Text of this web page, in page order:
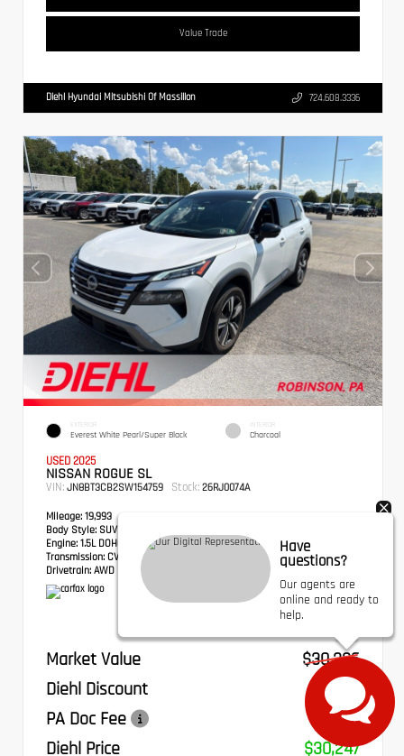
Value Trade
Diehl Hyundai Mitsubishi Of Massillon 724.608.3336
EXTERIOR
Everest White Pearl/Super Black
INTERIOR
Charcoal
USED 2025
NISSAN ROGUE SL
VIN: JN8BT3CB2SW154759 Stock: 26RJ0074A
Mileage: 19,993
Body Style: SUV
Engine: 1.5L DOHC
Transmission: CVT with Xtronic
Drivetrain: AWD
Market Value
$30,336
Diehl Discount
- $579
PA Doc Fee
+$490
Diehl Price
$30,247
Have
questions?
Our agents are
online and ready to
help.